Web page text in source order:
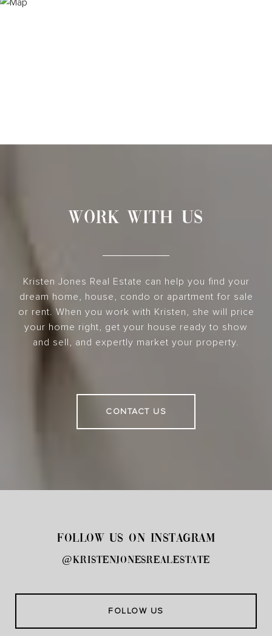
WORK WITH US
Kristen Jones Real Estate can help you find your
dream home, house, condo or apartment for sale
or rent. When you work with Kristen, she will price
your home right, get your house ready to show
and sell, and expertly market your property.
CONTACT US
FOLLOW US ON INSTAGRAM
@kristenjonesrealestate
FOLLOW US